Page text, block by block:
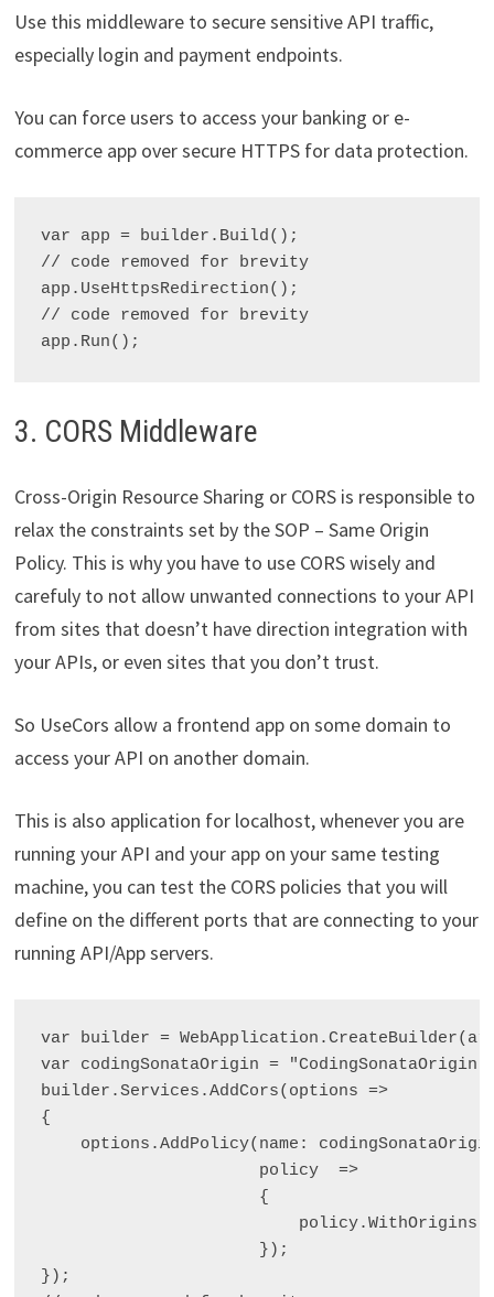
Use this middleware to secure sensitive API traffic,
especially login and payment endpoints.
You can force users to access your banking or e-
commerce app over secure HTTPS for data protection.
var app = builder.Build();
// code removed for brevity
app.UseHttpsRedirection();
// code removed for brevity
3. CORS Middleware
Cross-Origin Resource Sharing or CORS is responsible to
relax the constraints set by the SOP – Same Origin
Policy. This is why you have to use CORS wisely and
carefuly to not allow unwanted connections to your API
from sites that doesn’t have direction integration with
your APIs, or even sites that you don’t trust.
So UseCors allow a frontend app on some domain to
access your API on another domain.
This is also application for localhost, whenever you are
running your API and your app on your same testing
machine, you can test the CORS policies that you will
define on the different ports that are connecting to your
running API/App servers.
var builder =
var codingSonataOrigin =
builder.Services.AddCors(options =>
{
options.AddPolicy(name:
                      policy  =>
                      {
                      });
});